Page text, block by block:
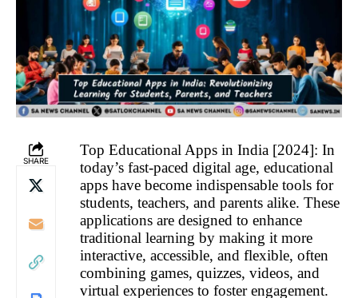
SHARE
Top Educational Apps in India [2024]: In
today’s fast-paced digital age, educational
apps have become indispensable tools for
students, teachers, and parents alike. These
applications are designed to enhance
traditional learning by making it more
interactive, accessible, and flexible, often
combining games, quizzes, videos, and
virtual experiences to foster engagement.